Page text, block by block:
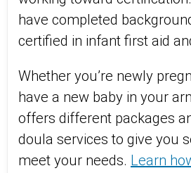
have completed
certified in infant first aid
Whether you’re newly
have a new baby in your
offers different packages
doula services to give you
meet your needs. Learn